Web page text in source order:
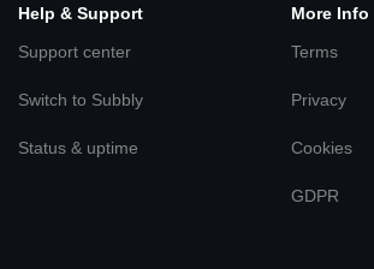
Help & Support
Support center
Switch to Subbly
Status & uptime
More Info
Terms
Privacy
Cookies
GDPR